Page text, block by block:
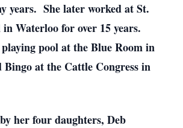
years. She later worked at St.
Waterloo for over 15 years.
pool at the Blue Room in
Bingo at the Cattle Congress in
her four daughters, Deb